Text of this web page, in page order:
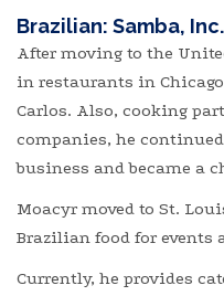
Brazilian: Samba, Inc.
After moving to the
in restaurants in
Carlos. Also, cooking
companies, he
business and became a
Moacyr moved to St.
Brazilian food for events
Currently, he provides